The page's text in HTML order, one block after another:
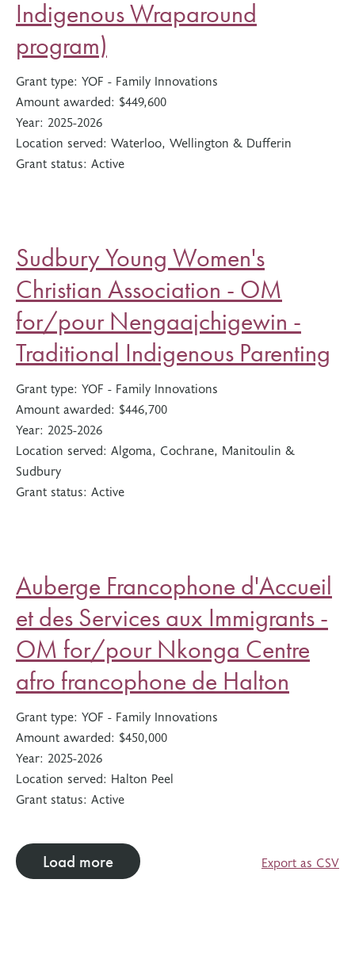
Indigenous Wraparound
program)
Grant type: YOF - Family Innovations
Amount awarded: $449,600
Year: 2025-2026
Location served: Waterloo, Wellington & Dufferin
Grant status: Active
Sudbury Young Women's
Christian Association - OM
for/pour Nengaajchigewin -
Traditional Indigenous Parenting
Grant type: YOF - Family Innovations
Amount awarded: $446,700
Year: 2025-2026
Location served: Algoma, Cochrane, Manitoulin &
Sudbury
Grant status: Active
Auberge Francophone d'Accueil
et des Services aux Immigrants -
OM for/pour Nkonga Centre
afro francophone de Halton
Grant type: YOF - Family Innovations
Amount awarded: $450,000
Year: 2025-2026
Location served: Halton Peel
Grant status: Active
Load more Export as CSV